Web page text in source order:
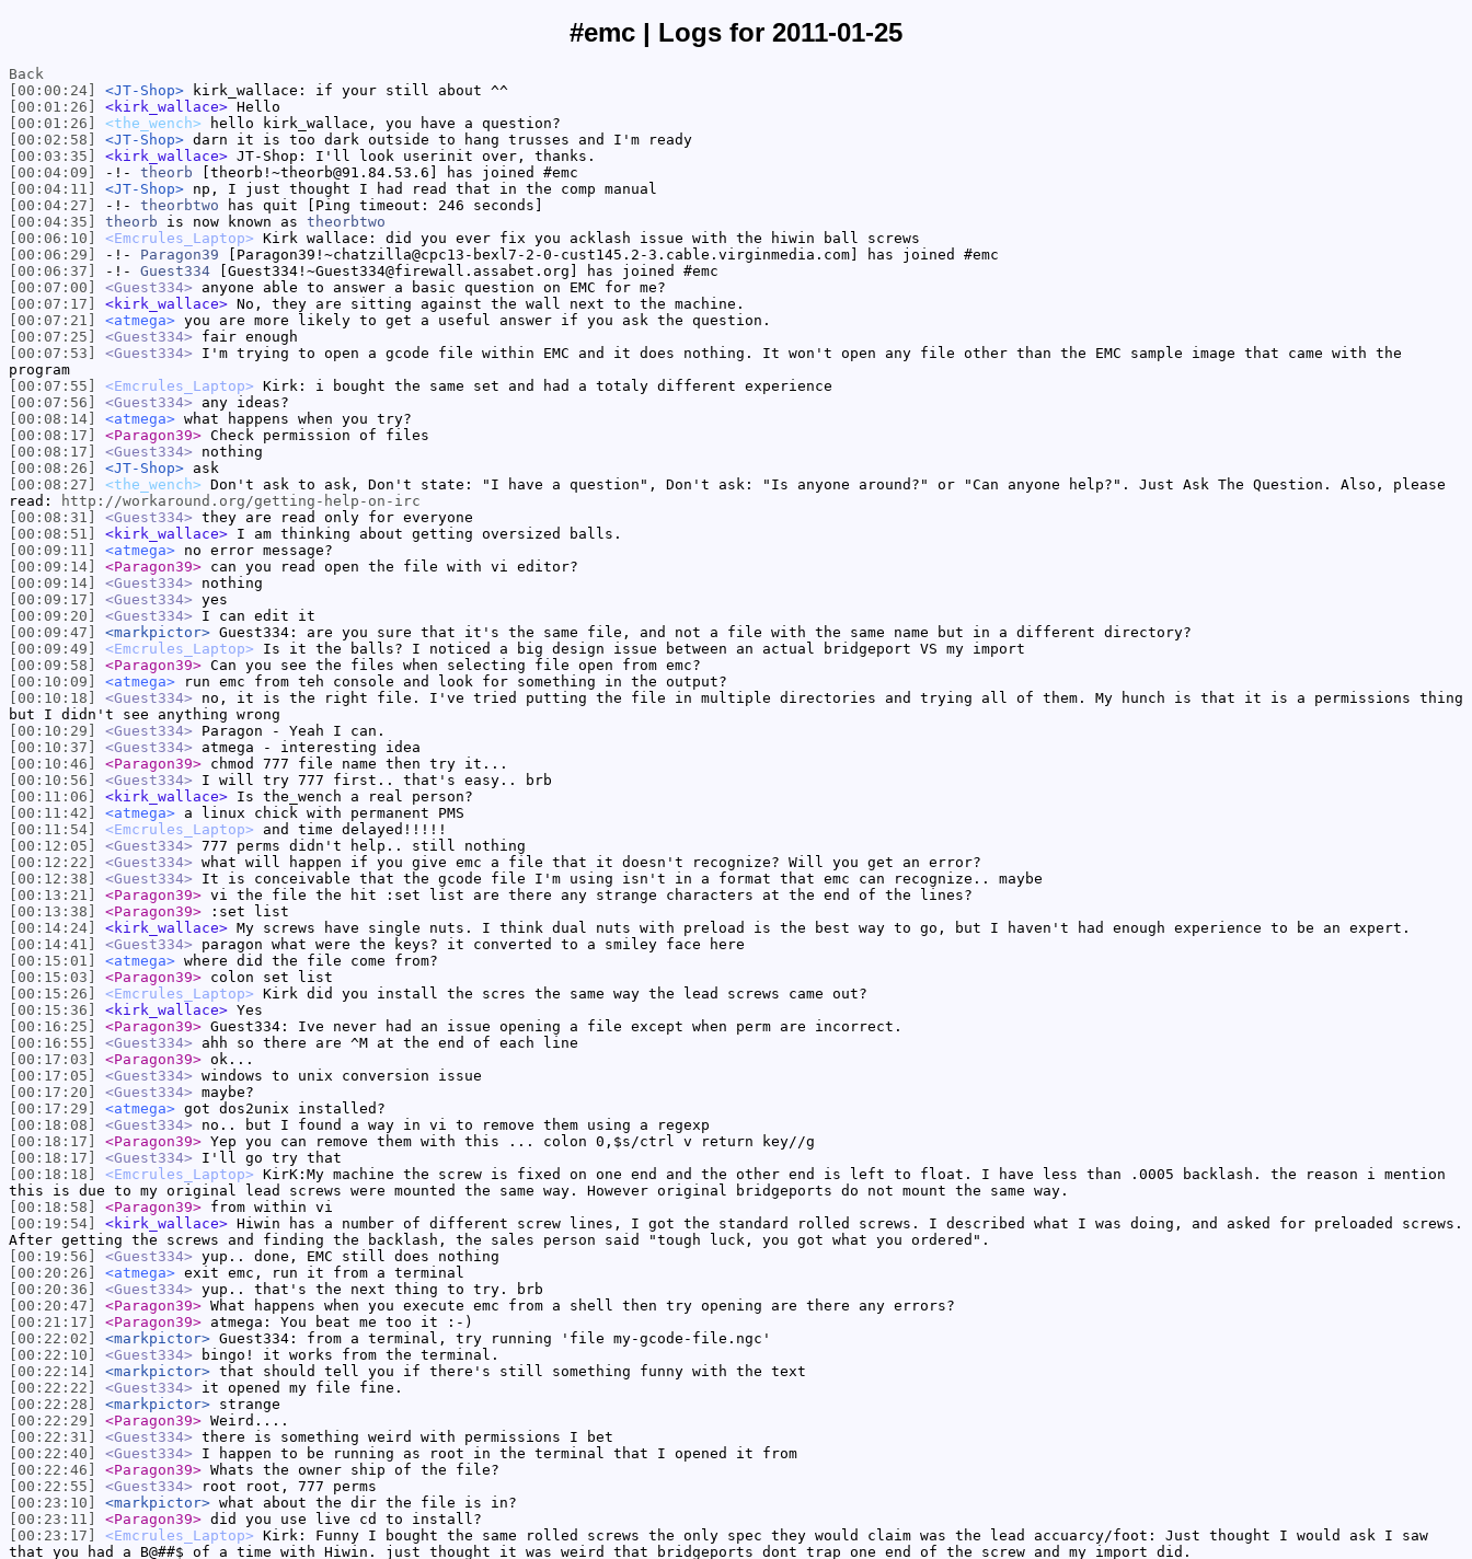
#emc | Logs for 2011-01-25
Back
[00:00:24]
<JT-Shop> kirk_wallace: if your still about ^^
[00:01:26]
<kirk_wallace> Hello
[00:01:26]
<the_wench> hello kirk_wallace, you have a question?
[00:02:58]
<JT-Shop> darn it is too dark outside to hang trusses and I'm ready
[00:03:35]
<kirk_wallace> JT-Shop: I'll look userinit over, thanks.
[00:04:09]
-!- theorb [theorb!~theorb@91.84.53.6] has joined #emc
[00:04:11]
<JT-Shop> np, I just thought I had read that in the comp manual
[00:04:27]
-!- theorbtwo has quit [Ping timeout: 246 seconds]
[00:04:35]
theorb is now known as theorbtwo
[00:06:10]
<Emcrules_Laptop> Kirk wallace: did you ever fix you acklash issue with the hiwin ball screws
[00:06:29]
-!- Paragon39 [Paragon39!~chatzilla@cpc13-bexl7-2-0-cust145.2-3.cable.virginmedia.com] has joined #emc
[00:06:37]
-!- Guest334 [Guest334!~Guest334@firewall.assabet.org] has joined #emc
[00:07:00]
<Guest334> anyone able to answer a basic question on EMC for me?
[00:07:17]
<kirk_wallace> No, they are sitting against the wall next to the machine.
[00:07:21]
<atmega> you are more likely to get a useful answer if you ask the question.
[00:07:25]
<Guest334> fair enough
[00:07:53]
<Guest334> I'm trying to open a gcode file within EMC and it does nothing. It won't open any file other than the EMC sample image that came with the
program
[00:07:55]
<Emcrules_Laptop> Kirk: i bought the same set and had a totaly different experience
[00:07:56]
<Guest334> any ideas?
[00:08:14]
<atmega> what happens when you try?
[00:08:17]
<Paragon39> Check permission of files
[00:08:17]
<Guest334> nothing
[00:08:26]
<JT-Shop> ask
[00:08:27]
<the_wench> Don't ask to ask, Don't state: "I have a question", Don't ask: "Is anyone around?" or "Can anyone help?". Just Ask The Question. Also, please
read:
http://workaround.org/getting-help-on-irc
[00:08:31]
<Guest334> they are read only for everyone
[00:08:51]
<kirk_wallace> I am thinking about getting oversized balls.
[00:09:11]
<atmega> no error message?
[00:09:14]
<Paragon39> can you read open the file with vi editor?
[00:09:14]
<Guest334> nothing
[00:09:17]
<Guest334> yes
[00:09:20]
<Guest334> I can edit it
[00:09:47]
<markpictor> Guest334: are you sure that it's the same file, and not a file with the same name but in a different directory?
[00:09:49]
<Emcrules_Laptop> Is it the balls? I noticed a big design issue between an actual bridgeport VS my import
[00:09:58]
<Paragon39> Can you see the files when selecting file open from emc?
[00:10:09]
<atmega> run emc from teh console and look for something in the output?
[00:10:18]
<Guest334> no, it is the right file. I've tried putting the file in multiple directories and trying all of them. My hunch is that it is a permissions thing
but I didn't see anything wrong
[00:10:29]
<Guest334> Paragon - Yeah I can.
[00:10:37]
<Guest334> atmega - interesting idea
[00:10:46]
<Paragon39> chmod 777 file name then try it...
[00:10:56]
<Guest334> I will try 777 first.. that's easy.. brb
[00:11:06]
<kirk_wallace> Is the_wench a real person?
[00:11:42]
<atmega> a linux chick with permanent PMS
[00:11:54]
<Emcrules_Laptop> and time delayed!!!!!
[00:12:05]
<Guest334> 777 perms didn't help.. still nothing
[00:12:22]
<Guest334> what will happen if you give emc a file that it doesn't recognize? Will you get an error?
[00:12:38]
<Guest334> It is conceivable that the gcode file I'm using isn't in a format that emc can recognize.. maybe
[00:13:21]
<Paragon39> vi the file the hit :set list are there any strange characters at the end of the lines?
[00:13:38]
<Paragon39> :set list
[00:14:24]
<kirk_wallace> My screws have single nuts. I think dual nuts with preload is the best way to go, but I haven't had enough experience to be an expert.
[00:14:41]
<Guest334> paragon what were the keys? it converted to a smiley face here
[00:15:01]
<atmega> where did the file come from?
[00:15:03]
<Paragon39> colon set list
[00:15:26]
<Emcrules_Laptop> Kirk did you install the scres the same way the lead screws came out?
[00:15:36]
<kirk_wallace> Yes
[00:16:25]
<Paragon39> Guest334: Ive never had an issue opening a file except when perm are incorrect.
[00:16:55]
<Guest334> ahh so there are ^M at the end of each line
[00:17:03]
<Paragon39> ok...
[00:17:05]
<Guest334> windows to unix conversion issue
[00:17:20]
<Guest334> maybe?
[00:17:29]
<atmega> got dos2unix installed?
[00:18:08]
<Guest334> no.. but I found a way in vi to remove them using a regexp
[00:18:17]
<Paragon39> Yep you can remove them with this ... colon 0,$s/ctrl v return key//g
[00:18:17]
<Guest334> I'll go try that
[00:18:18]
<Emcrules_Laptop> KirK:My machine the screw is fixed on one end and the other end is left to float. I have less than .0005 backlash. the reason i mention
this is due to my original lead screws were mounted the same way. However original bridgeports do not mount the same way.
[00:18:58]
<Paragon39> from within vi
[00:19:54]
<kirk_wallace> Hiwin has a number of different screw lines, I got the standard rolled screws. I described what I was doing, and asked for preloaded screws.
After getting the screws and finding the backlash, the sales person said "tough luck, you got what you ordered".
[00:19:56]
<Guest334> yup.. done, EMC still does nothing
[00:20:26]
<atmega> exit emc, run it from a terminal
[00:20:36]
<Guest334> yup.. that's the next thing to try. brb
[00:20:47]
<Paragon39> What happens when you execute emc from a shell then try opening are there any errors?
[00:21:17]
<Paragon39> atmega: You beat me too it :-)
[00:22:02]
<markpictor> Guest334: from a terminal, try running 'file my-gcode-file.ngc'
[00:22:10]
<Guest334> bingo! it works from the terminal.
[00:22:14]
<markpictor> that should tell you if there's still something funny with the text
[00:22:22]
<Guest334> it opened my file fine.
[00:22:28]
<markpictor> strange
[00:22:29]
<Paragon39> Weird....
[00:22:31]
<Guest334> there is something weird with permissions I bet
[00:22:40]
<Guest334> I happen to be running as root in the terminal that I opened it from
[00:22:46]
<Paragon39> Whats the owner ship of the file?
[00:22:55]
<Guest334> root root, 777 perms
[00:23:10]
<markpictor> what about the dir the file is in?
[00:23:11]
<Paragon39> did you use live cd to install?
[00:23:17]
<Emcrules_Laptop> Kirk: Funny I bought the same rolled screws the only spec they would claim was the lead accuarcy/foot: Just thought I would ask I saw
that you had a B@##$ of a time with Hiwin. just thought it was weird that bridgeports dont trap one end of the screw and my import did.